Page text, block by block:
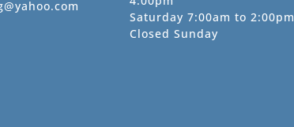
Saturday 7:00am to 2:00pm
Closed Sunday